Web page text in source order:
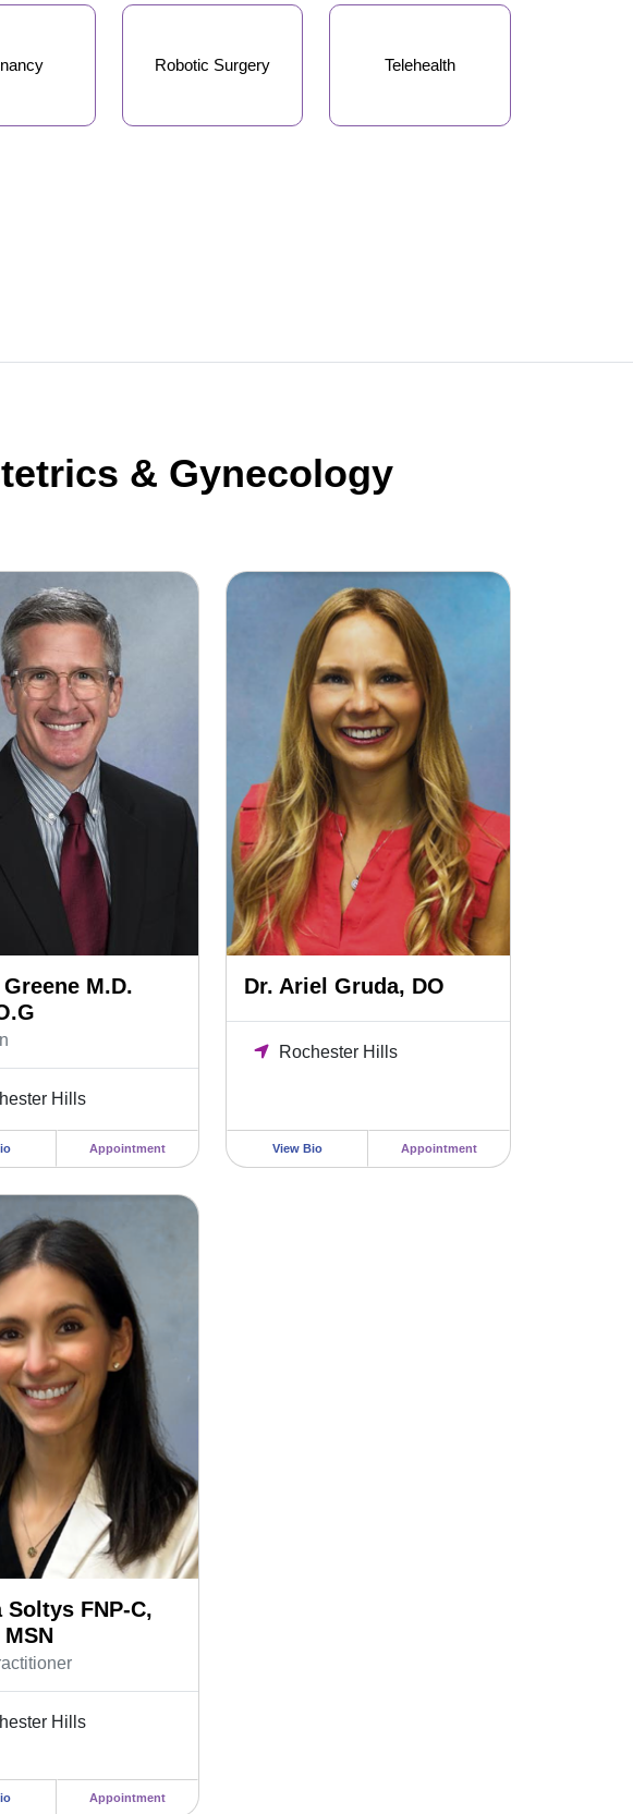
Robotic Surgery Telehealth
& Gynecology
M.D. F.A.C.O.G
M.D.
Hills
Appointment
Dr. Ariel Gruda, DO
Dr. Ariel Gruda, DO
Rochester Hills
View Bio Appointment
FNP-C, APRN, MSN
Soltys FNP-C,
MSN
Hills
Appointment